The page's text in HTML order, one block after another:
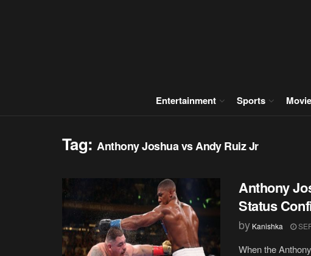
Entertainment Sports
Tag:Anthony Joshua vs Andy Ruiz Jr
Anthony
Status
by Kanishka
When the